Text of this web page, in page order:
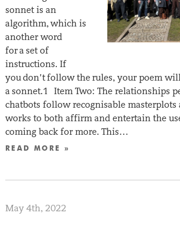
sonnet is an
algorithm, which is
another word
for a set of
instructions. If
you don’t follow the rules, your poem
a sonnet.1 Item Two: The relationships
chatbots follow recognisable masterplots
works to both affirm and entertain the
coming back for more. This…
READ MORE »
May 4th, 2022